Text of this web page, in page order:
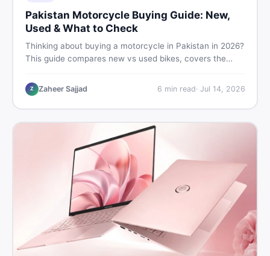
Pakistan Motorcycle Buying Guide: New,
Used & What to Check
Thinking about buying a motorcycle in Pakistan in 2026?
This guide compares new vs used bikes, covers the
the smartest decision before spending a single rupee.
Z Zaheer Sajjad 6 min read· Jul 14, 2026